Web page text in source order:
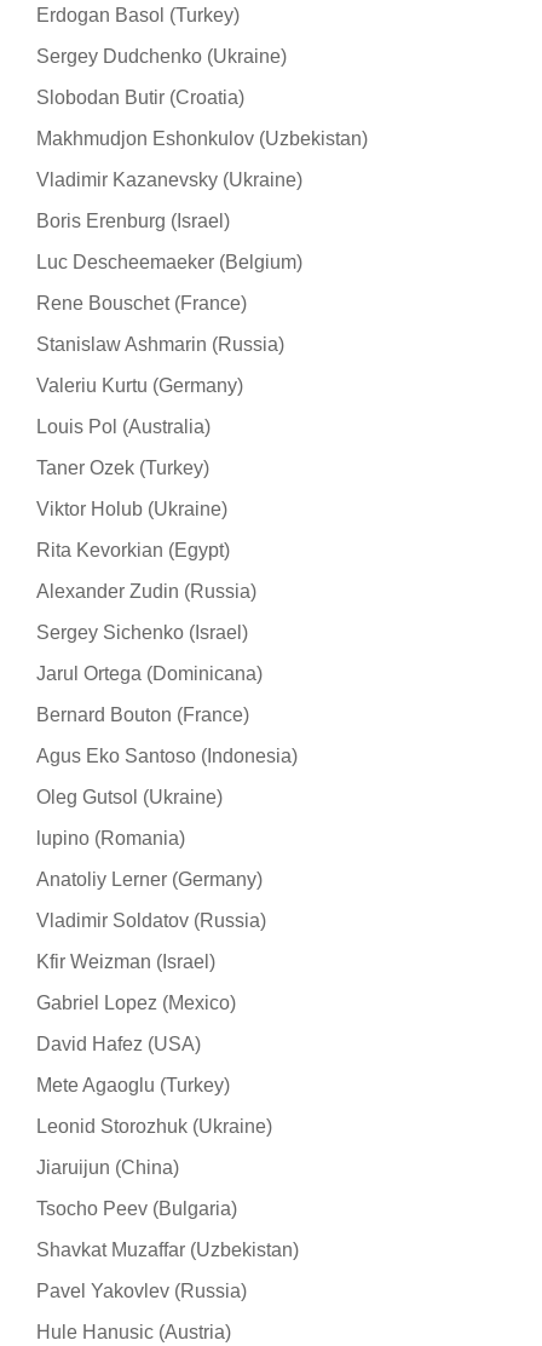
Erdogan Basol (Turkey)
Sergey Dudchenko (Ukraine)
Slobodan Butir (Croatia)
Makhmudjon Eshonkulov (Uzbekistan)
Vladimir Kazanevsky (Ukraine)
Boris Erenburg (Israel)
Luc Descheemaeker (Belgium)
Rene Bouschet (France)
Stanislaw Ashmarin (Russia)
Valeriu Kurtu (Germany)
Louis Pol (Australia)
Taner Ozek (Turkey)
Viktor Holub (Ukraine)
Rita Kevorkian (Egypt)
Alexander Zudin (Russia)
Sergey Sichenko (Israel)
Jarul Ortega (Dominicana)
Bernard Bouton (France)
Agus Eko Santoso (Indonesia)
Oleg Gutsol (Ukraine)
lupino (Romania)
Anatoliy Lerner (Germany)
Vladimir Soldatov (Russia)
Kfir Weizman (Israel)
Gabriel Lopez (Mexico)
David Hafez (USA)
Mete Agaoglu (Turkey)
Leonid Storozhuk (Ukraine)
Jiaruijun (China)
Tsocho Peev (Bulgaria)
Shavkat Muzaffar (Uzbekistan)
Pavel Yakovlev (Russia)
Hule Hanusic (Austria)